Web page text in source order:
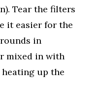
Tear the filters
it easier for the
in
mixed in with
up the